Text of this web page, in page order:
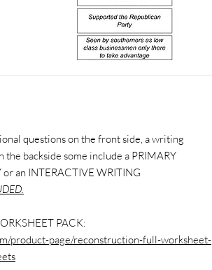
questions on the front side, a writing
backside some include a PRIMARY
an INTERACTIVE WRITING
PACK:
product-page/reconstruction-full-worksheet-